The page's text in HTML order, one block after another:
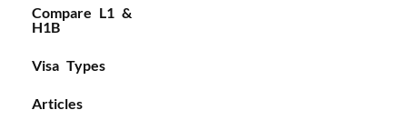
Compare L1 &
H1B
Visa Types
Articles